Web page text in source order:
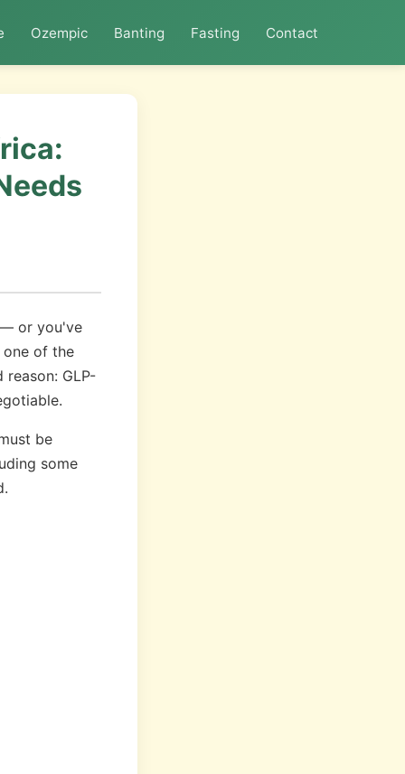
Ozempic Banting Fasting Contact
— or you've
of the
GLP-
be
some